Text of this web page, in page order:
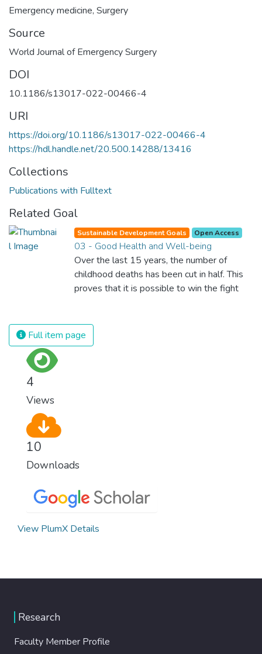
Emergency medicine, Surgery
Source
World Journal of Emergency Surgery
DOI
10.1186/s13017-022-00466-4
URI
https://doi.org/10.1186/s13017-022-00466-4
https://hdl.handle.net/20.500.14288/13416
Collections
Publications with Fulltext
Related Goal
Sustainable Development Goals Open Access
03 - Good Health and Well-being
Over the last 15 years, the number of
childhood deaths has been cut in half. This
proves that it is possible to win the fight
and resources on treating illnesses that are
surprisingly easy to prevent. The new goal
Full item page
4
Views
10
Downloads
View PlumX Details
Research
Faculty Member Profile